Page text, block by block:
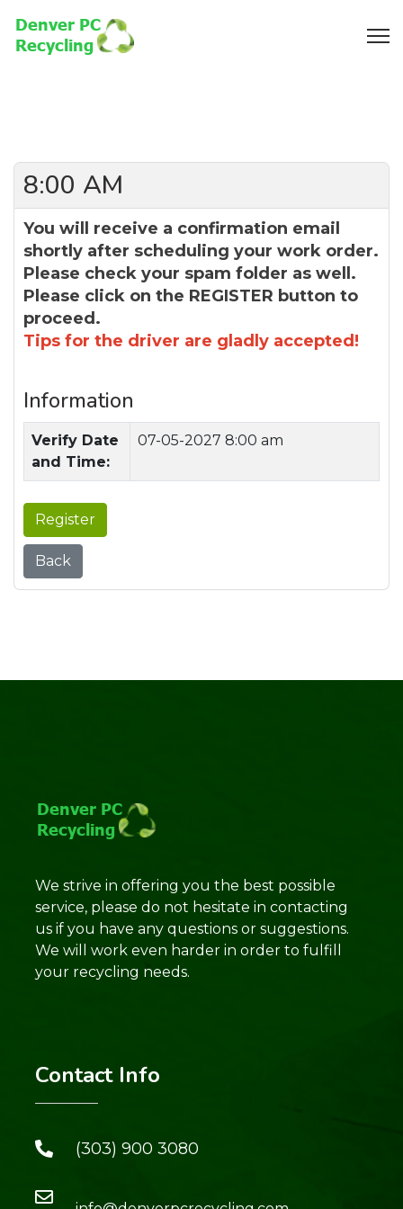
8:00 AM
You will receive a confirmation email
shortly after scheduling your work order.
Please check your spam folder as well.
Please click on the REGISTER button to
proceed.
Tips for the driver are gladly accepted!
Information
Verify Date
and Time:
07-05-2027 8:00 am
Register
Back
We strive in offering you the best possible
service, please do not hesitate in contacting
us if you have any questions or suggestions.
We will work even harder in order to fulfill
your recycling needs.
Contact Info
(303) 900 3080